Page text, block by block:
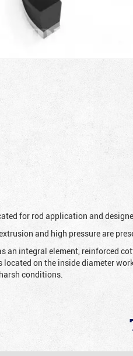
for rod application and
and high pressure are
an integral element, reinforced
located on the inside diameter
conditions.